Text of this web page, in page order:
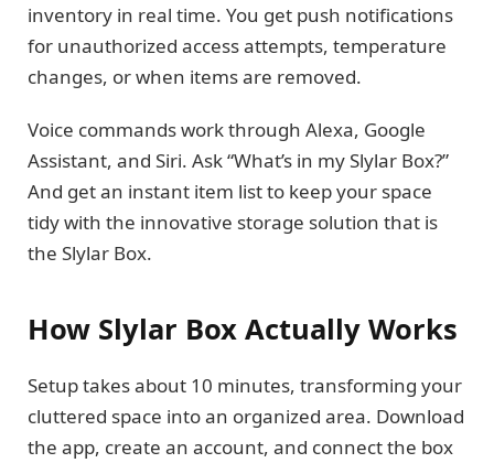
inventory in real time. You get push notifications
for unauthorized access attempts, temperature
changes, or when items are removed.
Voice commands work through Alexa, Google
Assistant, and Siri. Ask “What’s in my Slylar Box?”
And get an instant item list to keep your space
tidy with the innovative storage solution that is
the Slylar Box.
How Slylar Box Actually Works
Setup takes about 10 minutes, transforming your
cluttered space into an organized area. Download
the app, create an account, and connect the box